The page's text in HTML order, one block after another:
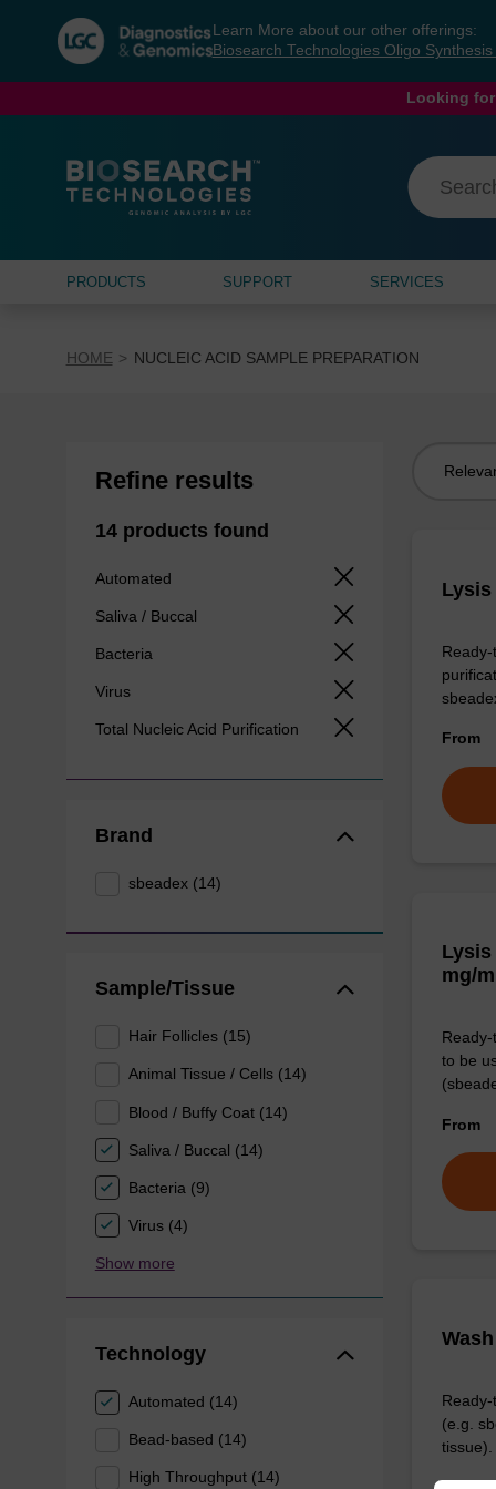
navigation
menu
Learn More about our other offerings:
Biosearch Technologies Oligo Synthesis
Looking
PRODUCTS SUPPORT SERVICES
HOME NUCLEIC ACID SAMPLE PREPARATION
Refine results
14 products found
Automated
Saliva / Buccal
Bacteria
Virus
Total Nucleic Acid Purification
Brand
sbeadex (14)
Sample/Tissue
Hair Follicles (15)
Animal Tissue / Cells (14)
Blood / Buffy Coat (14)
Saliva / Buccal (14)
Bacteria (9)
Virus (4)
Show more
Technology
Automated (14)
Bead-based (14)
High Throughput (14)
Lysis
From
Lysis
mg/
to be
From
(e.g.
tissue).